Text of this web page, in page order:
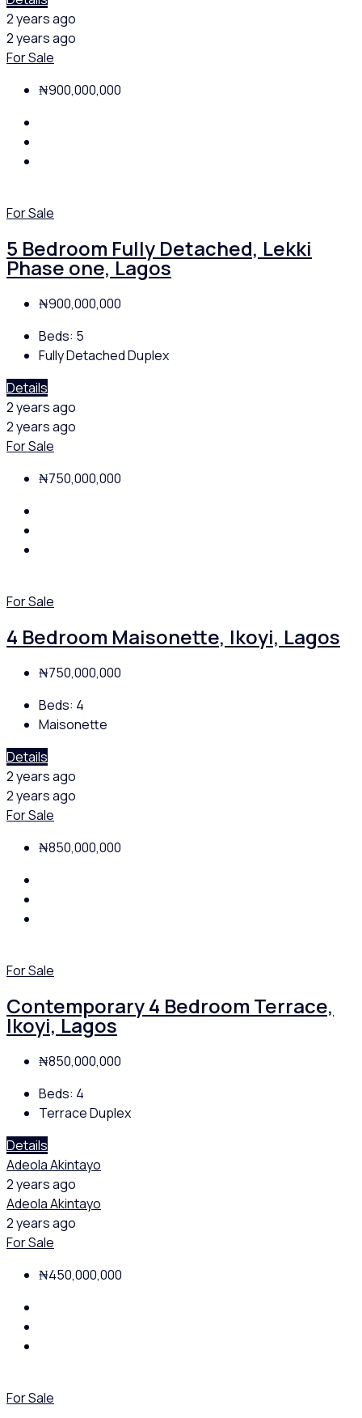
2 years ago
2 years ago
For Sale
₦900,000,000
For Sale
5 Bedroom Fully Detached, Lekki
Phase one, Lagos
₦900,000,000
Beds: 5
Fully Detached Duplex
Details
2 years ago
2 years ago
For Sale
₦750,000,000
For Sale
4 Bedroom Maisonette, Ikoyi, Lagos
₦750,000,000
Beds: 4
Maisonette
Details
2 years ago
2 years ago
For Sale
₦850,000,000
For Sale
Contemporary 4 Bedroom Terrace,
Ikoyi, Lagos
₦850,000,000
Beds: 4
Terrace Duplex
Details
Adeola Akintayo
2 years ago
Adeola Akintayo
2 years ago
For Sale
₦450,000,000
For Sale